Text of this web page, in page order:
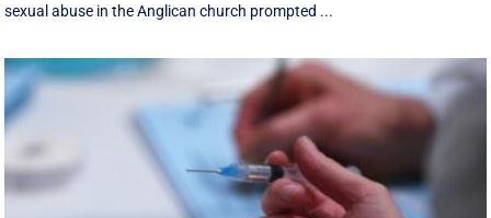
sexual abuse in the Anglican church prompted ...